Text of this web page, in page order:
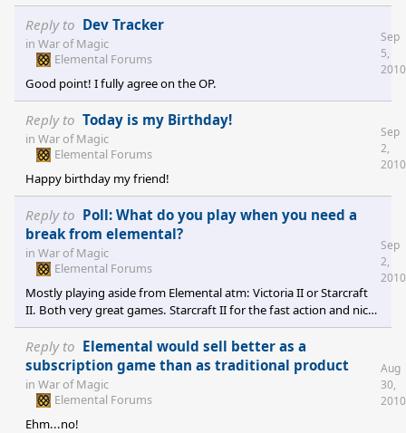
Reply to Dev Tracker
in War of Magic
Elemental Forums
Good point! I fully agree on the OP.
Sep
5,
2010
Reply to Today is my Birthday!
in War of Magic
Elemental Forums
Happy birthday my friend!
Sep
2,
2010
Reply to Poll: What do you play when you need a
break from elemental?
in War of Magic
Elemental Forums
Mostly playing aside from Elemental atm: Victoria II or Starcraft
II. Both very great games. Starcraft II for the fast action and nice
story. And Vicky 2 is just great if you want to have a longtime
experience with developing a country and all its complexitiy
(same as Elemental). Minor playing: Sins of a Solar Empire (I have
still one nice longtime save game left -> just playing a little bit
from time to time) and Mount&Blade Warband (perfect
multiplayer for rela
Sep
2,
2010
Reply to Elemental would sell better as a
subscription game than as traditional product
in War of Magic
Elemental Forums
Ehm...no!
Aug
30,
2010